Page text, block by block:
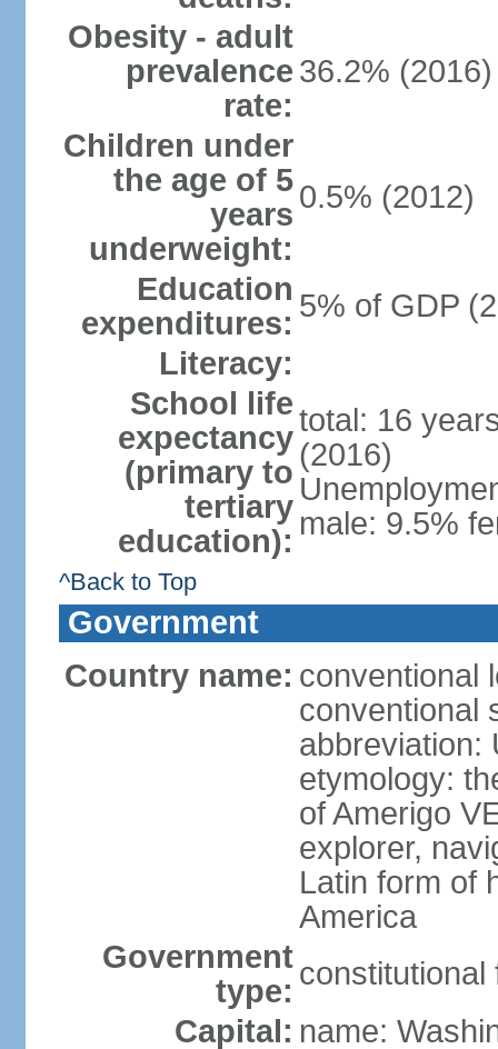
Obesity - adult
prevalence
rate:
36.2% (2016)
Children under
the age of 5
years
underweight:
0.5% (2012)
Education
expenditures: 5% of GDP
Literacy:
School life
expectancy
(primary to
tertiary
education):
total: 16
(2016)
male: 9.5%
^Back to Top
Government
Country name: conventional
conventional
abbreviation:
etymology:
of Amerigo
explorer,
Latin form of
America
Government
type: constitutional
Capital: name: